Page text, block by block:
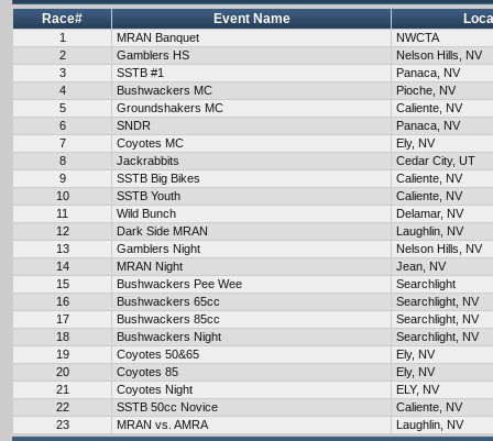
Race# Event Name
1 MRAN Banquet
NWCTA
2
Gamblers HS
Nelson Hills, NV
3
SSTB #1
Panaca, NV
4
Bushwackers MC
Pioche, NV
5
Groundshakers MC
Caliente, NV
6
SNDR
Panaca, NV
7
Coyotes MC
Ely, NV
8
Jackrabbits
Cedar City, UT
9
SSTB Big Bikes
Caliente, NV
10
SSTB Youth
Caliente, NV
11
Wild Bunch
Delamar, NV
12
Dark Side MRAN
Laughlin, NV
13
Gamblers Night
Nelson Hills, NV
14
MRAN Night
Jean, NV
15
Bushwackers Pee Wee
Searchlight
16
Bushwackers 65cc
Searchlight, NV
17
Bushwackers 85cc
Searchlight, NV
18
Bushwackers Night
Searchlight, NV
19
Coyotes 50&65
Ely, NV
20
Coyotes 85
Ely, NV
21
Coyotes Night
ELY, NV
22
SSTB 50cc Novice
Caliente, NV
23
MRAN vs. AMRA Laughlin, NV